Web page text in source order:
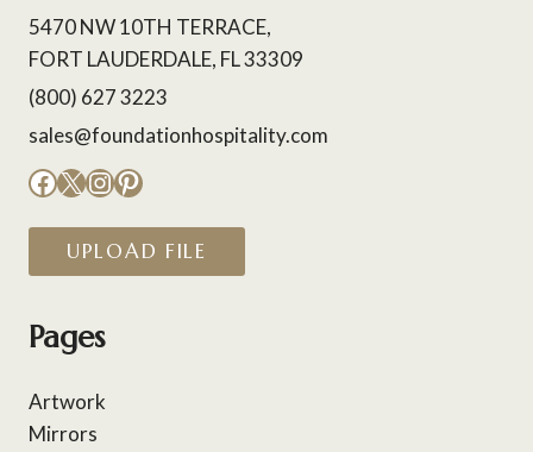
5470 NW 10TH TERRACE,
FORT LAUDERDALE, FL 33309
(800) 627 3223
sales@foundationhospitality.com
Facebook
X Instagram
Pinterest
UPLOAD FILE
Pages
Artwork
Mirrors